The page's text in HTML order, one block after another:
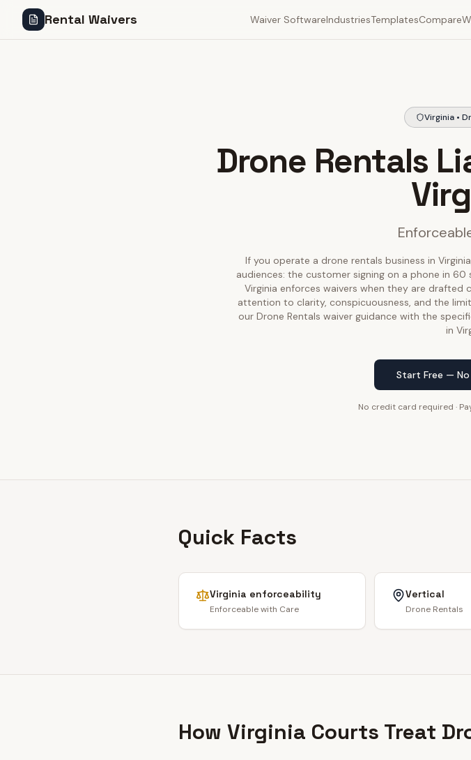
Rental Waivers Waiver SoftwareIndustriesTemplatesCompare
Virginia •
Drone Rentals
If you operate a drone rentals business in
audiences: the customer signing on a phone in 60
Virginia enforces waivers when they are
attention to clarity, conspicuousness, and the
our Drone Rentals waiver guidance with the
in
Start Free —
No credit card required ·
Quick Facts
Virginia enforceability
Enforceable with Care
Vertical
Drone Rentals
How Virginia Courts Treat